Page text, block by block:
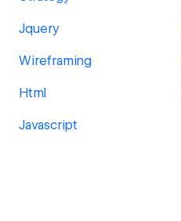
Jquery
Wireframing
Html
Javascript